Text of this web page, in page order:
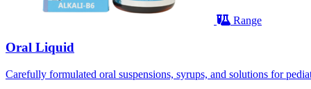
Range
Oral Liquid
Carefully formulated oral suspensions, syrups, and solutions for